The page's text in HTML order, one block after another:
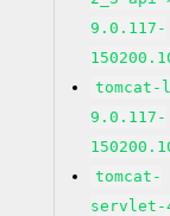
9.0.117-
9.0.117-
tomcat-
servlet-